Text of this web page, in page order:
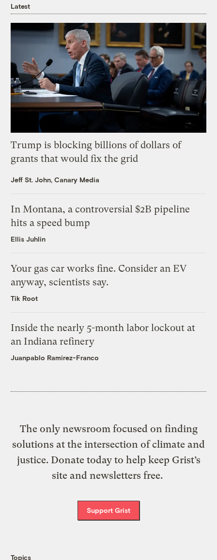
Latest
Trump is blocking billions of dollars of
grants that would fix the grid
Jeff St. John, Canary Media
In Montana, a controversial $2B pipeline
hits a speed bump
Ellis Juhlin
Your gas car works fine. Consider an EV
anyway, scientists say.
Tik Root
Inside the nearly 5-month labor lockout at
an Indiana refinery
Juanpablo Ramirez-Franco
The only newsroom focused on finding
solutions at the intersection of climate and
justice. Donate today to help keep Grist’s
site and newsletters free.
Support Grist
Topics